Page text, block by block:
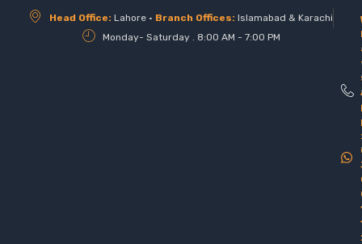
Head Office: Lahore • Branch Offices: Islamabad & Karachi
Monday- Saturday . 8:00 AM - 7:00 PM